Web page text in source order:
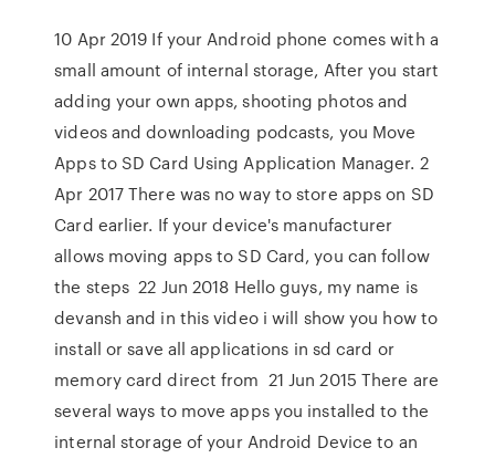
10 Apr 2019 If your Android phone comes with a
small amount of internal storage, After you start
adding your own apps, shooting photos and
videos and downloading podcasts, you Move
Apps to SD Card Using Application Manager. 2
Apr 2017 There was no way to store apps on SD
Card earlier. If your device's manufacturer
allows moving apps to SD Card, you can follow
the steps 22 Jun 2018 Hello guys, my name is
devansh and in this video i will show you how to
install or save all applications in sd card or
memory card direct from 21 Jun 2015 There are
several ways to move apps you installed to the
internal storage of your Android Device to an